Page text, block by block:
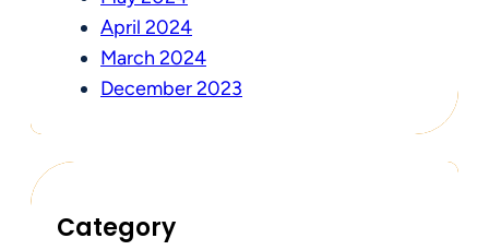
April 2024
March 2024
December 2023
Category